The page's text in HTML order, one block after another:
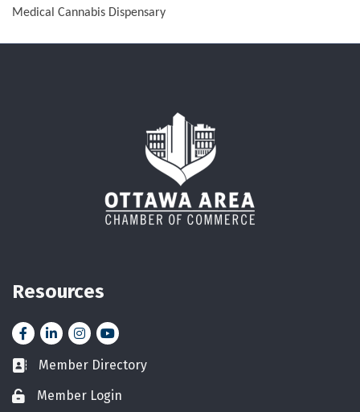
Medical Cannabis Dispensary
Resources
FacebookLinkedInInstagramYouTube icon
Business card icon
Member Directory
Lock iconMember Login